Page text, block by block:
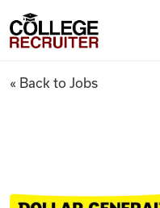
College Recruiter
Fleet
« Back to Jobs